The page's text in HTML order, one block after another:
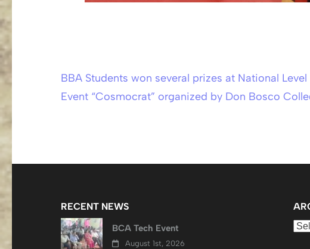
Post
BBA Students won several prizes at National
Event “Cosmocrat” organized by Don Bosco
RECENT NEWS
BCA Tech Event
August 1st, 2026